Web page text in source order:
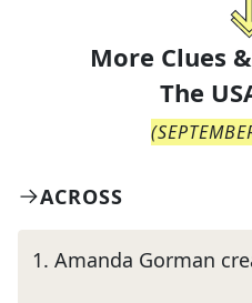
More Clues
The
(
ACROSS
1. Amanda Gorman